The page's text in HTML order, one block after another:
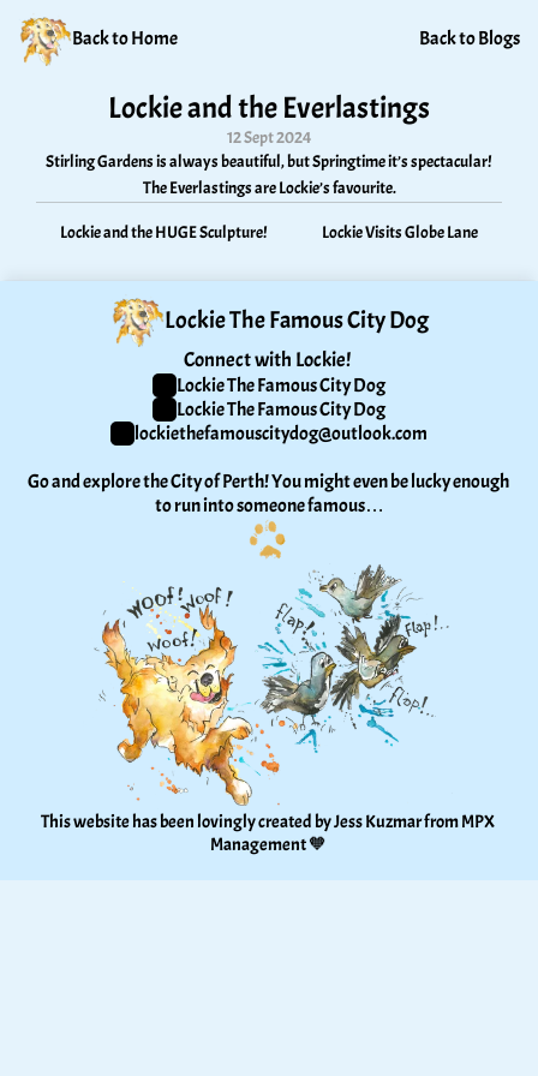
Back to Home Back to Blogs
Lockie and the Everlastings
12 Sept 2024
Stirling Gardens is always beautiful, but Springtime it’s spectacular!
The Everlastings are Lockie’s favourite.
Lockie and the HUGE Sculpture! Lockie Visits Globe Lane
Lockie The Famous City Dog
Connect with Lockie!
Lockie The Famous City Dog
Lockie The Famous City Dog
lockiethefamouscitydog@outlook.com
Go and explore the City of Perth! You might even be lucky enough
to run into someone famous…
This website has been lovingly created by Jess Kuzmar from MPX
Management 🧡